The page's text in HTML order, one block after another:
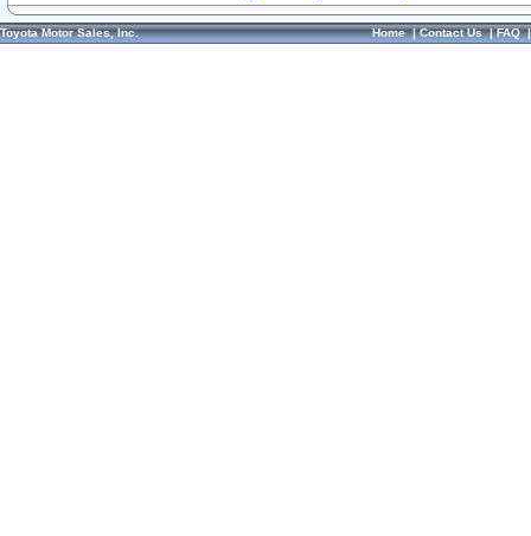
Toyota Motor Sales, Inc. Home|Contact Us|FAQ